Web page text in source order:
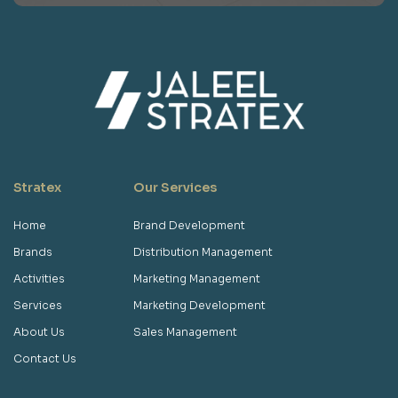
Stratex
Home
Brands
Activities
Services
About Us
Contact Us
Our Services
Brand Development
Distribution Management
Marketing Management
Marketing Development
Sales Management